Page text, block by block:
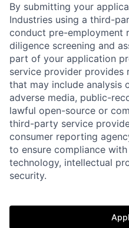
Home
By submitting your
Industries using a third-
conduct pre-employment
diligence screening and
part of your application
service provider provides
that may include analysis
adverse media, public-
lawful open-source or
third-party service
consumer reporting
to ensure compliance
technology, intellectual
security.